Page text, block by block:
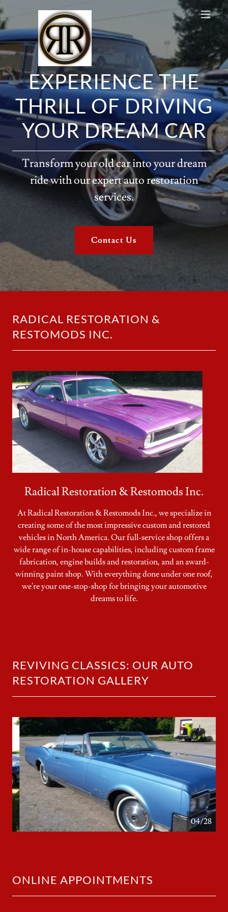
EXPERIENCE THE
THRILL OF DRIVING
YOUR DREAM CAR
Transform your old car into your dream
ride with our expert auto restoration
services.
Contact Us
RADICAL RESTORATION &
RESTOMODS INC.
Radical Restoration & Restomods Inc.
At Radical Restoration & Restomods Inc., we specialize in
creating some of the most impressive custom and restored
vehicles in North America. Our full-service shop offers a
wide range of in-house capabilities, including custom frame
fabrication, engine builds and restoration, and an award-
winning paint shop. With everything done under one roof,
we're your one-stop-shop for bringing your automotive
dreams to life.
REVIVING CLASSICS: OUR AUTO
RESTORATION GALLERY
05/28
ONLINE APPOINTMENTS